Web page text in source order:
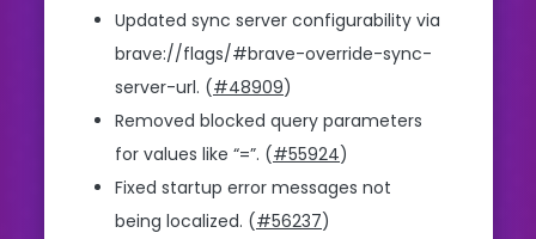
Updated sync server configurability via
brave://flags/#brave-override-sync-
server-url. (#48909)
Removed blocked query parameters
for values like “=”. (#55924)
Fixed startup error messages not
being localized. (#56237)